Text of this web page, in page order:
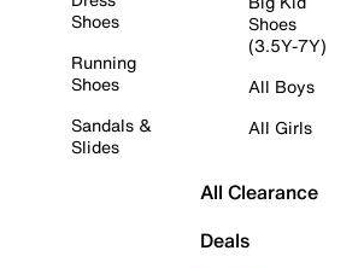
Shoes
Running
Shoes
Sandals &
Slides
Shoes
(3.5Y-7Y)
All Boys
All Girls
All Clearance
Deals